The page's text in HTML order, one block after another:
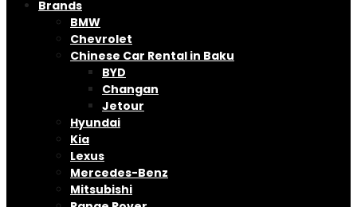
Brands
BMW
Chevrolet
Chinese Car Rental in Baku
BYD
Changan
Jetour
Hyundai
Kia
Lexus
Mercedes-Benz
Mitsubishi